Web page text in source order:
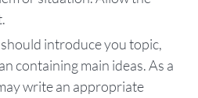
introduce you topic,
containing main ideas. As a
write an appropriate